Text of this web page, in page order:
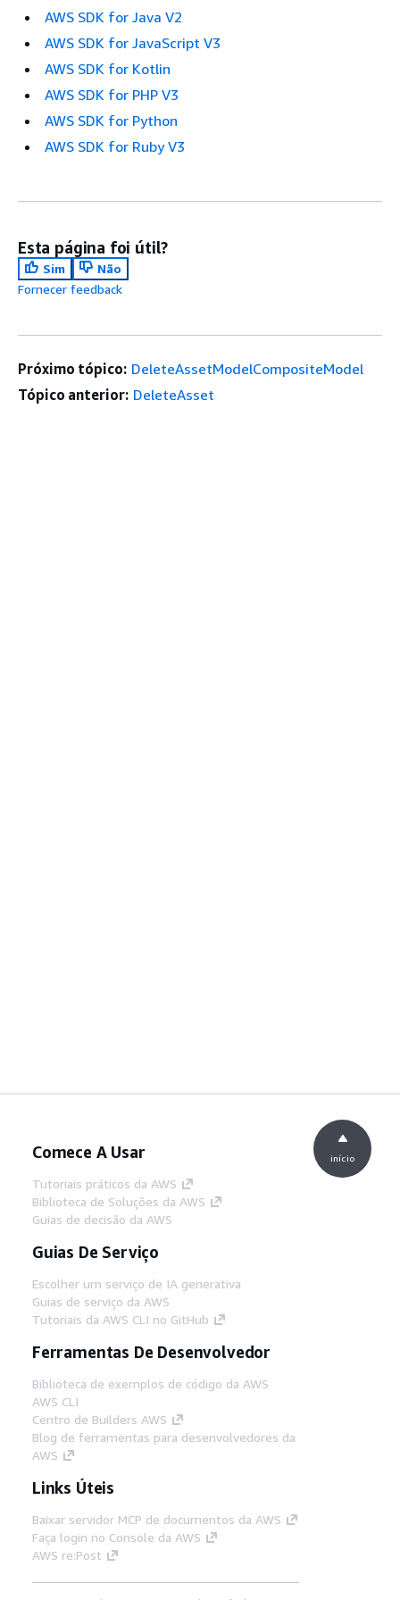
AWS SDK for Java V2
AWS SDK for JavaScript V3
AWS SDK for Kotlin
AWS SDK for PHP V3
AWS SDK for Python
AWS SDK for Ruby V3
Esta página foi útil?
Sim
Não
Fornecer feedback
Próximo tópico: DeleteAssetModelCompositeModel
Tópico anterior: DeleteAsset
Comece A Usar
Tutoriais práticos da AWS
Biblioteca de Soluções da AWS
Guias de decisão da AWS
Guias De Serviço
Escolher um serviço de IA generativa
Guias de serviço da AWS
Tutoriais da AWS CLI no GitHub
Ferramentas De Desenvolvedor
Biblioteca de exemplos de código da AWS
AWS CLI
Centro de Builders AWS
Blog de ferramentas para desenvolvedores da
AWS
Links Úteis
Baixar servidor MCP de documentos da AWS
Faça login no Console da AWS
AWS re:Post
início